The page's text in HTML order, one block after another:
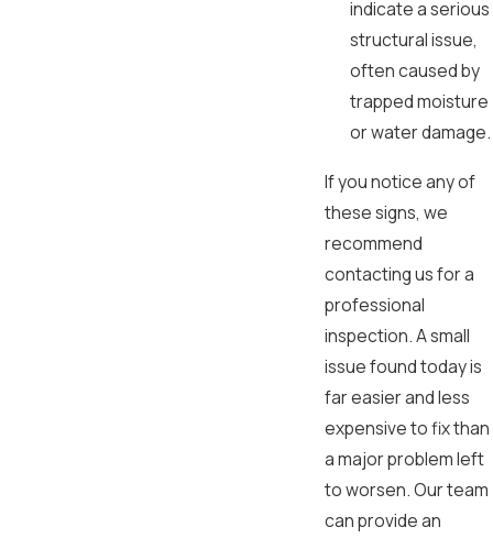
indicate a serious
structural issue,
often caused by
trapped moisture
or water damage.
If you notice any of
these signs, we
recommend
contacting us for a
professional
inspection. A small
issue found today is
far easier and less
expensive to fix than
a major problem left
to worsen. Our team
can provide an